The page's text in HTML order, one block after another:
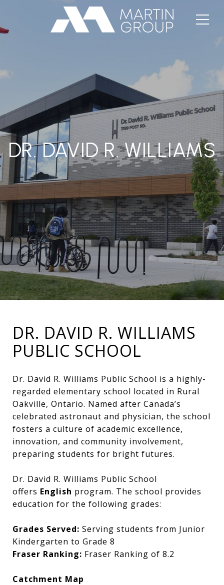
DR. DAVID R. WILLIAMS
DR. DAVID R. WILLIAMS
PUBLIC SCHOOL
Dr. David R. Williams Public School is a highly-
regarded elementary school located in Rural
Oakville, Ontario. Named after Canada’s
celebrated astronaut and physician, the school
fosters a culture of academic excellence,
innovation, and community involvement,
preparing students for bright futures.
Dr. David R. Williams Public School
offers English program. The school provides
education for the following grades:
Grades Served: Serving students from Junior
Kindergarten to Grade 8
Fraser Ranking: Fraser Ranking of 8.2
Catchment Map